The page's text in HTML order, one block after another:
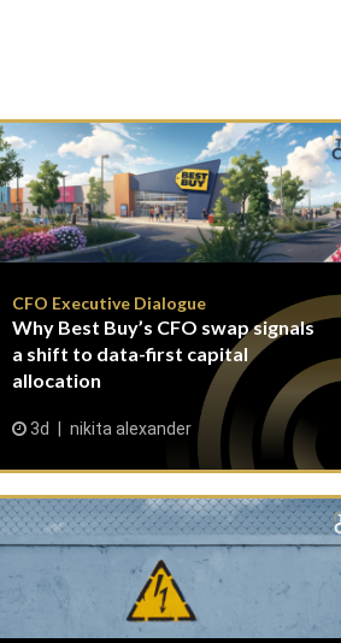
CFO Executive Dialogue
Why Best Buy’s CFO swap signals
a shift to data-first capital
allocation
3d nikita alexander